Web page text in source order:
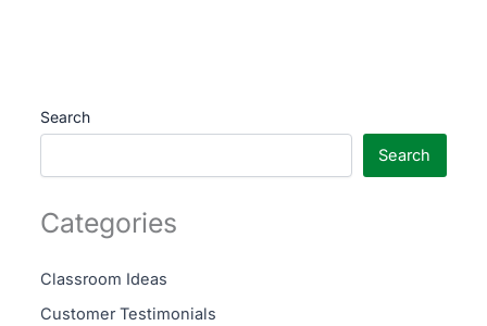
Search
Search
Categories
Classroom Ideas
Customer Testimonials